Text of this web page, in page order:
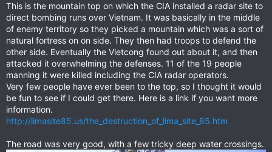
This is the mountain top on which the CIA installed a radar site to
direct bombing runs over Vietnam. It was basically in the middle
of enemy territory so they picked a mountain which was a sort of
natural fortress on on side. They then had troops to defend the
other side. Eventually the Vietcong found out about it, and then
attacked it overwhelming the defenses. 11 of the 19 people
manning it were killed including the CIA radar operators.
Very few people have ever been to the top, so I thought it would
be fun to see if I could get there. Here is a link if you want more
information.
http://limasite85.us/the_destruction_of_lima_site_85.htm
The road was very good, with a few tricky deep water crossings.